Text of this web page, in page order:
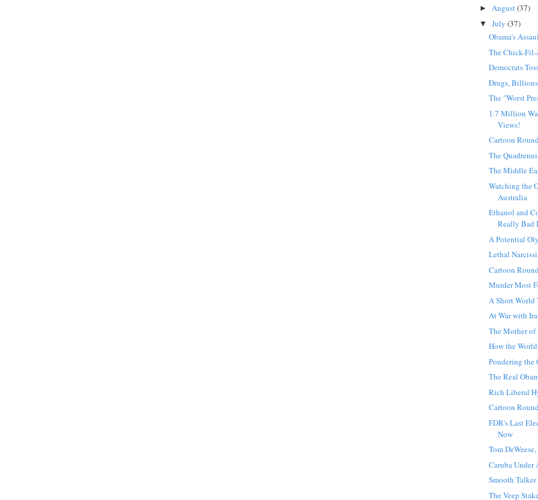
► August(37)
▼ July (37)
Obama's
The Chick-
Democrats
Drugs,
The "Worst
1.7 Million
Views!
Cartoon
The
The Middle
Watching the
Australia
Ethanol and
Really Bad
A Potential
Lethal
Cartoon
Murder Most
A Short World
At War with
The Mother
How the
Pondering the
The Real
Rich Liberal
Cartoon
FDR's Last
Now
Tom
Caruba Under
Smooth Talker
The Veep